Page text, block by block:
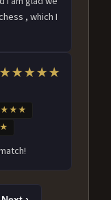
, which I
★★★★★